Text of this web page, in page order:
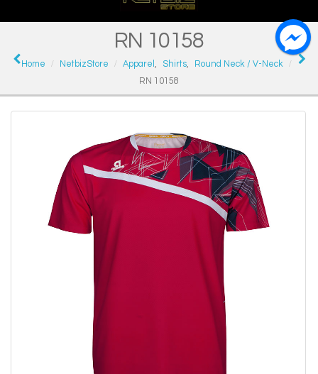
RN 10158
Home NetbizStore Apparel , Shirts,
Round Neck / V-Neck
RN 10158